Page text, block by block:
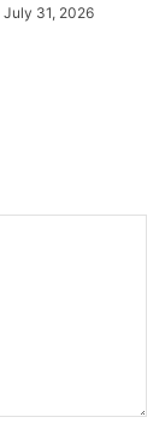
July 31, 2026